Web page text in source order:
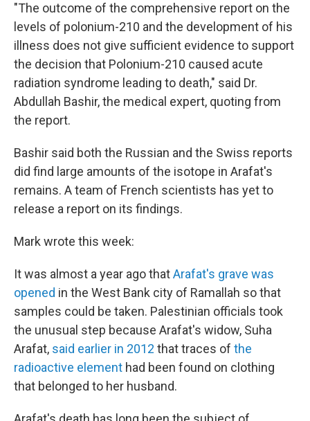
"The outcome of the comprehensive report on the
levels of polonium-210 and the development of his
illness does not give sufficient evidence to support
the decision that Polonium-210 caused acute
radiation syndrome leading to death," said Dr.
Abdullah Bashir, the medical expert, quoting from
the report.
Bashir said both the Russian and the Swiss reports
did find large amounts of the isotope in Arafat's
remains. A team of French scientists has yet to
release a report on its findings.
Mark wrote this week:
It was almost a year ago thatArafat's grave was
opened in the West Bank city of Ramallah so that
samples could be taken. Palestinian officials took
the unusual step because Arafat's widow, Suha
Arafat, said earlier in 2012 that traces of the
radioactive element had been found on clothing
that belonged to her husband.